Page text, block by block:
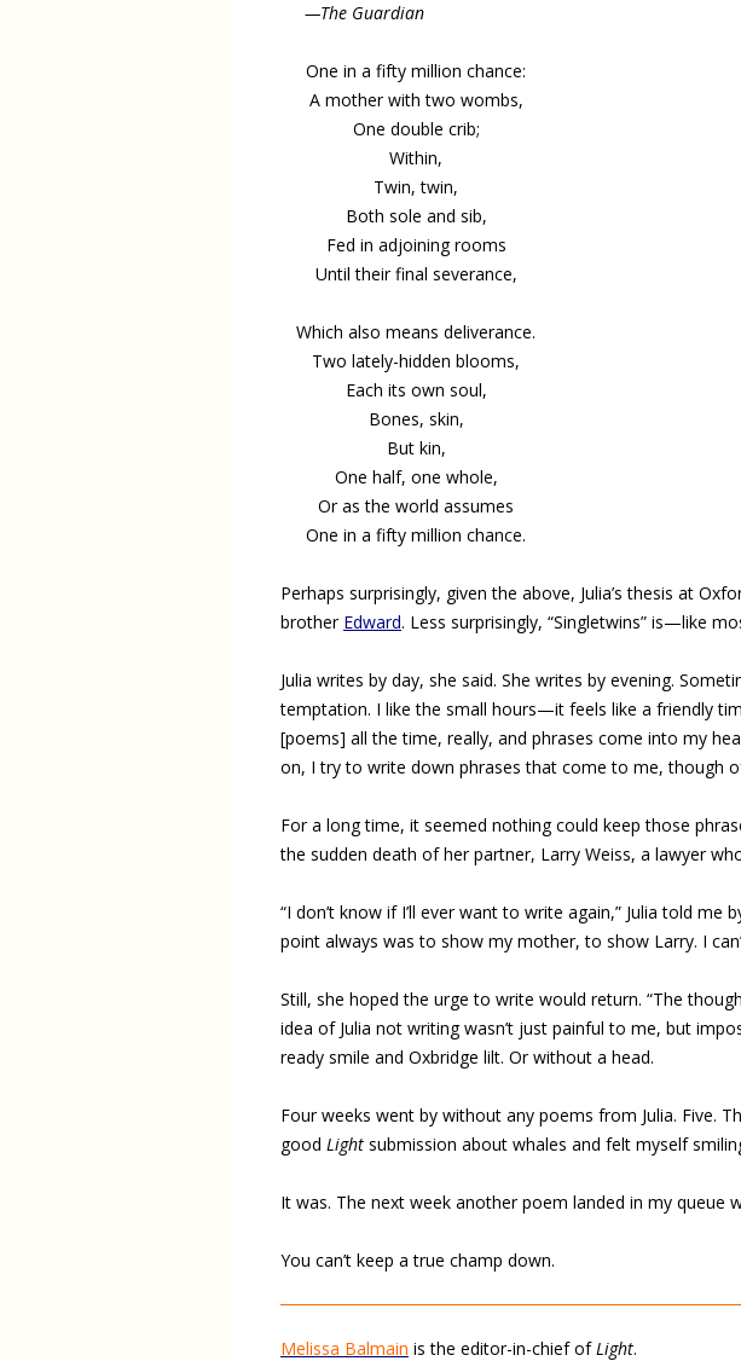
—The Guardian
One in a fifty million chance:
A mother with two wombs,
One double crib;
Within,
Twin, twin,
Both sole and sib,
Fed in adjoining rooms
Until their final severance,
Which also means deliverance.
Two lately-hidden blooms,
Each its own soul,
Bones, skin,
But kin,
One half, one whole,
Or as the world assumes
One in a fifty million chance.
Perhaps surprisingly, given the above, Julia’s thesis at
brother Edward. Less surprisingly, “Singletwins” is—like
Julia writes by day, she said. She writes by evening.
temptation. I like the small hours—it feels like a friendly
[poems] all the time, really, and phrases come into my
on, I try to write down phrases that come to me, though
For a long time, it seemed nothing could keep those
the sudden death of her partner, Larry Weiss, a lawyer
“I don’t know if I’ll ever want to write again,” Julia told
point always was to show my mother, to show Larry. I
Still, she hoped the urge to write would return. “The
idea of Julia not writing wasn’t just painful to me, but
ready smile and Oxbridge lilt. Or without a head.
Four weeks went by without any poems from Julia. Five.
good Light submission about whales and felt myself
It was. The next week another poem landed in my
You can’t keep a true champ down.
Melissa Balmain is the editor-in-chief ofLight.